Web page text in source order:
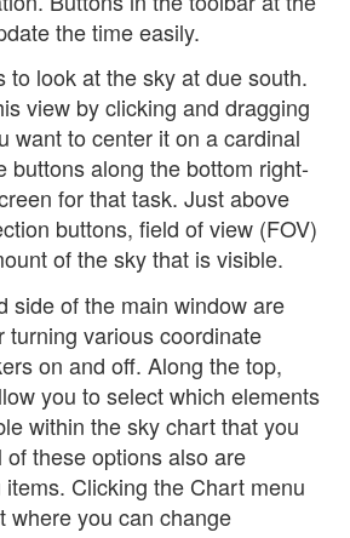
the time easily.
to look at the sky at due south.
view by clicking and dragging
want to center it on a cardinal
buttons along the bottom right-
for that task. Just above
buttons, field of view (FOV)
of the sky that is visible.
side of the main window are
turning various coordinate
on and off. Along the top,
you to select which elements
within the sky chart that you
these options also are
Clicking the Chart menu
where you can change